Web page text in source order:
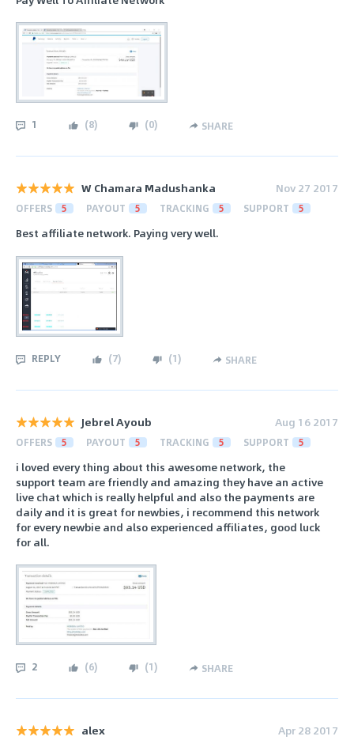
1 (8) (0) SHARE
W Chamara Madushanka Nov 27 2017
OFFERS 5 PAYOUT 5 TRACKING 5 SUPPORT 5
Best affiliate network. Paying very well.
REPLY (7) (1) SHARE
Jebrel Ayoub Aug 16 2017
OFFERS 5 PAYOUT 5 TRACKING 5 SUPPORT 5
i loved every thing about this awesome network, the
support team are friendly and amazing they have an active
live chat which is really helpful and also the payments are
daily and it is great for newbies, i recommend this network
for every newbie and also experienced affiliates, good luck
for all.
2 (6) (1) SHARE
alex Apr 28 2017